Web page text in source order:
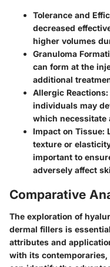
Tolerance and
decreased
higher volumes
Granuloma
can form at the
additional
Allergic Reactions:
individuals may
which necessitate
Impact on Tissue:
texture or
important to
adversely affect
Comparative
The exploration of
dermal fillers is
attributes and
with its contemporaries,